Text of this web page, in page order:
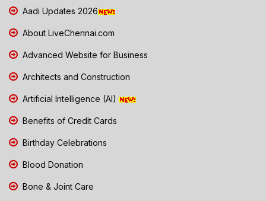
Aadi Updates 2026
About LiveChennai.com
Advanced Website for Business
Architects and Construction
Artificial Intelligence (AI)
Benefits of Credit Cards
Birthday Celebrations
Blood Donation
Bone & Joint Care